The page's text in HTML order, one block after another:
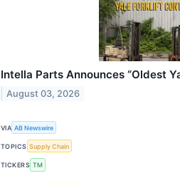
Intella Parts Announces “Oldest
August 03, 2026
VIA AB Newswire
TOPICS Supply Chain
TICKERS TM